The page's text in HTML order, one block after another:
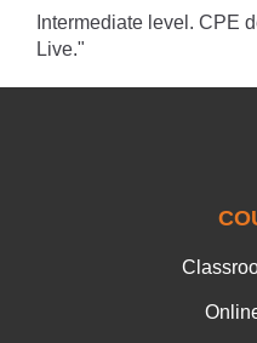
Intermediate level. CPE
Live."